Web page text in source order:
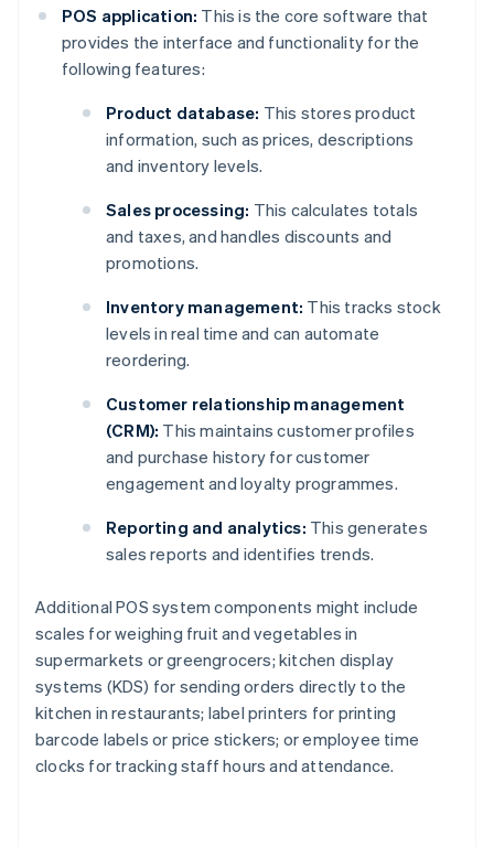
POS application: This is the core software that
provides the interface and functionality for the
following features:
Product database: This stores product
information, such as prices, descriptions
and inventory levels.
Sales processing: This calculates totals
and taxes, and handles discounts and
promotions.
Inventory management: This tracks stock
levels in real time and can automate
reordering.
Customer relationship management
(CRM): This maintains customer profiles
and purchase history for customer
engagement and loyalty programmes.
Reporting and analytics: This generates
sales reports and identifies trends.
Additional POS system components might include
scales for weighing fruit and vegetables in
supermarkets or greengrocers; kitchen display
systems (KDS) for sending orders directly to the
kitchen in restaurants; label printers for printing
barcode labels or price stickers; or employee time
clocks for tracking staff hours and attendance.